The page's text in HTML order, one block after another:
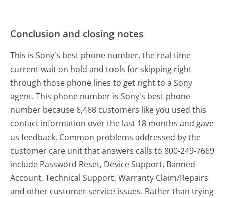
Conclusion and closing notes
This is Sony's best phone number, the real-time
current wait on hold and tools for skipping right
through those phone lines to get right to a Sony
agent. This phone number is Sony's best phone
number because 6,468 customers like you used this
contact information over the last 18 months and gave
us feedback. Common problems addressed by the
customer care unit that answers calls to 800-249-7669
include Password Reset, Device Support, Banned
Account, Technical Support, Warranty Claim/Repairs
and other customer service issues. Rather than trying